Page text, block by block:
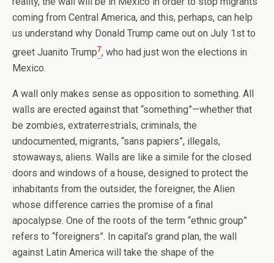
coming from Central America, and this, perhaps, can help
us understand why Donald Trump came out on July 1st to
greet Juanito Trump7, who had just won the elections in
Mexico.
A wall only makes sense as opposition to something. All
walls are erected against that “something”—whether that
be zombies, extraterrestrials, criminals, the
undocumented, migrants, “sans papiers”, illegals,
stowaways, aliens. Walls are like a simile for the closed
doors and windows of a house, designed to protect the
inhabitants from the outsider, the foreigner, the Alien
whose difference carries the promise of a final
apocalypse. One of the roots of the term “ethnic group”
refers to “foreigners”. In capital’s grand plan, the wall
against Latin America will take the shape of the